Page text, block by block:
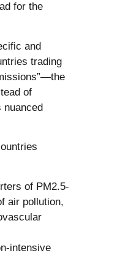
for the
and
trading
of
nuanced
of PM2.5-
air pollution,
intensive